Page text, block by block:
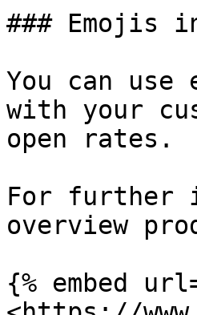
### Emojis
You can
with your
open rates.
For further
overview
{% embed